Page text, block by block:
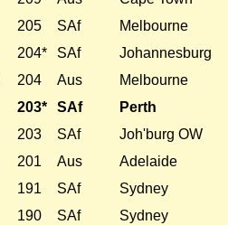
205 SAf
Melbourne
204* SAf
Johannesburg
204 Aus
Melbourne
203* SAf
Perth
203 SAf
Joh'burg OW
201 Aus
Adelaide
191 SAf
Sydney
190 SAf
Sydney